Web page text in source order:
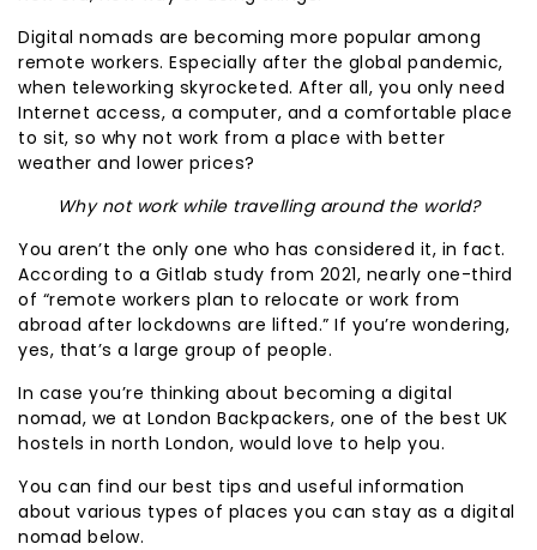
Digital nomads are becoming more popular among
remote workers. Especially after the global pandemic,
when teleworking skyrocketed. After all, you only need
Internet access, a computer, and a comfortable place
to sit, so why not work from a place with better
weather and lower prices?
Why not work while travelling around the world?
You aren’t the only one who has considered it, in fact.
According to a Gitlab study from 2021, nearly one-third
of “remote workers plan to relocate or work from
abroad after lockdowns are lifted.” If you’re wondering,
yes, that’s a large group of people.
In case you’re thinking about becoming a digital
nomad, we at London Backpackers, one of the best UK
hostels in north London, would love to help you.
You can find our best tips and useful information
about various types of places you can stay as a digital
nomad below.